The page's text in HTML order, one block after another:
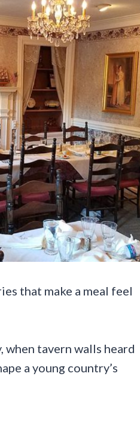
that make a meal feel
tavern walls heard
a young country’s